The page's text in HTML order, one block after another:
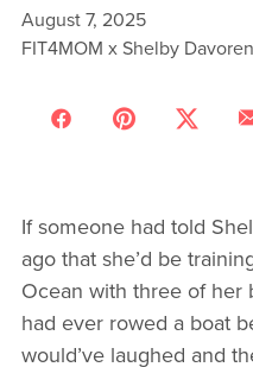
August 7, 2025
FIT4MOM x Shelby Davoren
If someone had told
ago that she’d be
Ocean with three of
had ever rowed a boat
would’ve laughed and